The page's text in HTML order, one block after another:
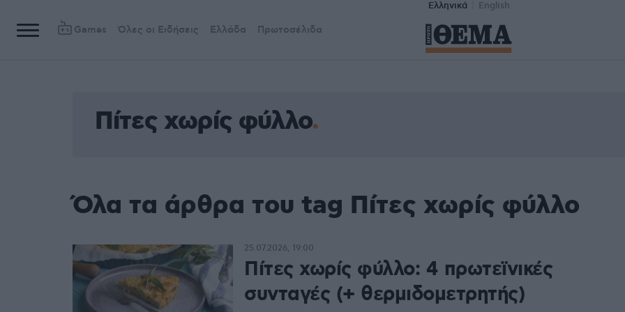
Ελληνικά English
Games Όλες οι Ειδήσεις Ελλάδα Πρωτοσέλιδα
Πίτες χωρίς φύλλο
Όλα τα άρθρα του tag Πίτες χωρίς φύλλο
Πίτες χωρίς φύλλο: 4 πρωτεϊνικές
συνταγές (+ θερμιδομετρητής)
25.07.2026, 19:00